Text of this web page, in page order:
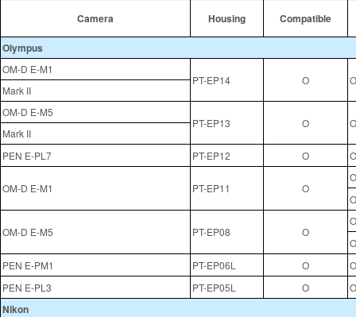
Camera Housing Compatible
Olympus
OM-D E-M1
PT-EP14
O
Mark II
OM-D E-M5
PT-EP13
O
Mark II
PEN E-PL7
PT-EP12 O
OM-D E-M1 PT-EP11 O
OM-D E-M5 PT-EP08 O
PEN E-PM1
PT-EP06L O
PEN E-PL3
PT-EP05L O
Nikon